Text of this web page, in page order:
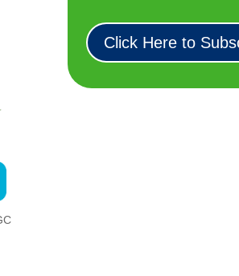
Click Here to